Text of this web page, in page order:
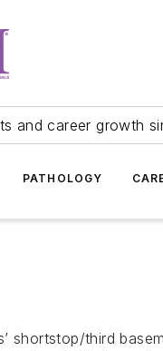
and career growth
PATHOLOGY
third